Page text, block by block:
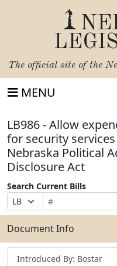
The official site of the
MENU
LB986 - Allow
for security
Nebraska Political
Disclosure Act
Search Current Bills
Prefix
Selection
Bill
Number
Suffix
Selection
Search
Bills
Submit
Document Info
Introduced By: Bostar